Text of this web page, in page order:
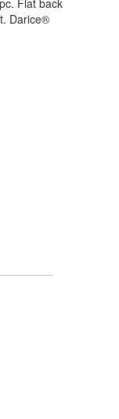
Flat back
Darice®